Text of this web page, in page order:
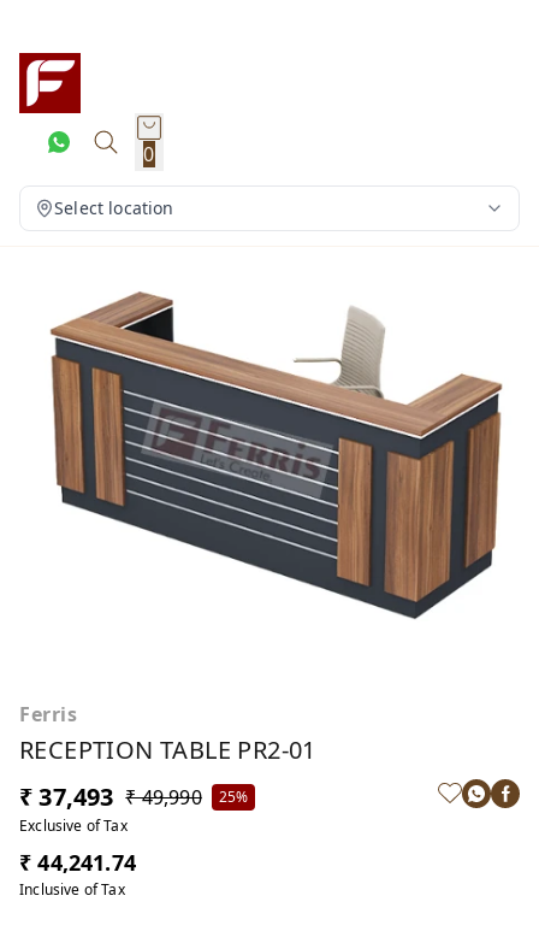
0
Select location
Ferris
RECEPTION TABLE PR2-01
₹ 37,493 ₹ 49,990
25%
Exclusive of Tax
₹ 44,241.74
Inclusive of Tax